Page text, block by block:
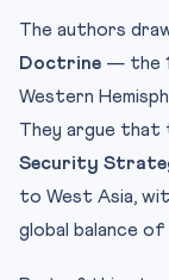
The authors
Doctrine — the
Western
They argue that
Security
to West Asia,
global balance of